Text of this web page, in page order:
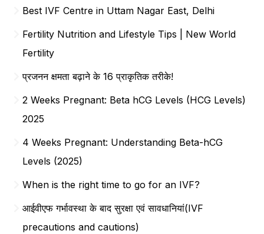
Best IVF Centre in Uttam Nagar East, Delhi
Fertility Nutrition and Lifestyle Tips | New World
Fertility
प्रजनन क्षमता बढ़ाने के 16 प्राकृतिक तरीके!
2 Weeks Pregnant: Beta hCG Levels (HCG Levels)
2025
4 Weeks Pregnant: Understanding Beta-hCG
Levels (2025)
When is the right time to go for an IVF?
आईवीएफ गर्भावस्था के बाद सुरक्षा एवं सावधानियां(IVF
precautions and cautions)